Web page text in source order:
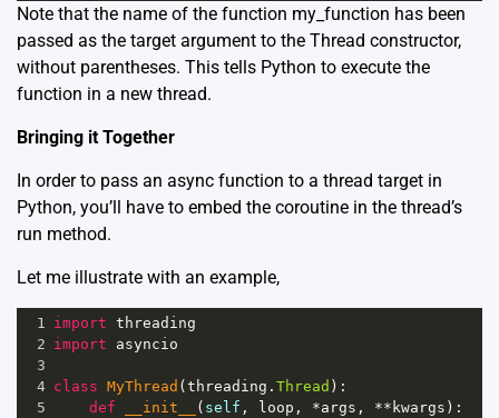
Note that the name of the function my_function has been
passed as the target argument to the Thread constructor,
without parentheses. This tells Python to execute the
function in a new thread.
Bringing it Together
In order to pass an async function to a thread target in
Python, you’ll have to embed the coroutine in the thread’s
run method.
Let me illustrate with an example,
1 import threading
2 import
asyncio
3
4 class MyThread ( threading . Thread ):
5
def __init__ ( self , loop , *args , ** kwargs ):